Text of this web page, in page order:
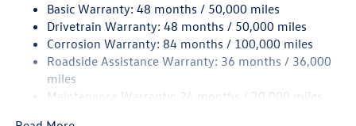
Quasi-Dual Stainless Steel Exhaust
Permanent Locking Hubs
Strut Front Suspension w/Coil Springs
Multi-Link Rear Suspension w/Coil Springs
Vented Discs, Brake Assist, Hill Descent Control, Hill
Basic Warranty: 48 months / 50,000 miles
Drivetrain Warranty: 48 months / 50,000 miles
Corrosion Warranty: 84 months / 100,000 miles
Roadside Assistance Warranty: 36 months / 36,000
miles
Maintenance Warranty: 24 months / 20,000 miles